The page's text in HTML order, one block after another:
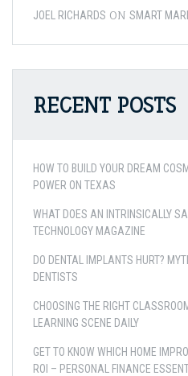
JOEL RICHARDS ON SMART
RECENT POSTS
HOW TO BUILD YOUR DREAM
POWER ON TEXAS
WHAT DOES AN INTRINSICALLY
TECHNOLOGY MAGAZINE
DO DENTAL IMPLANTS HURT?
DENTISTS
CHOOSING THE RIGHT
LEARNING SCENE DAILY
GET TO KNOW WHICH HOME
ROI – PERSONAL FINANCE